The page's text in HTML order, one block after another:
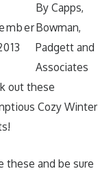
By Capps,
Bowman,
Padgett and
Associates
out these
Cozy Winter
these and be sure
2025
Break
Is the Perfect
Teeth